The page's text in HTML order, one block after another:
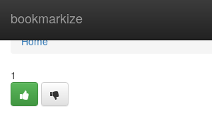
bookmarkize
Home
Home
1